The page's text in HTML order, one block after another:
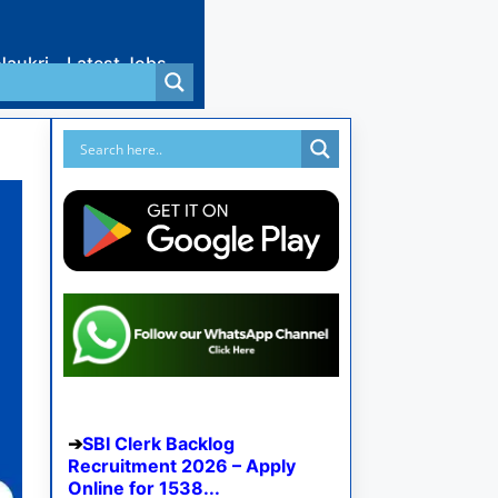
Latest Jobs
SBI Clerk Backlog
Recruitment 2026 – Apply
Online for 1538...